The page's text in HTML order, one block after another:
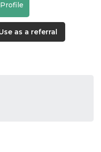
as a referral